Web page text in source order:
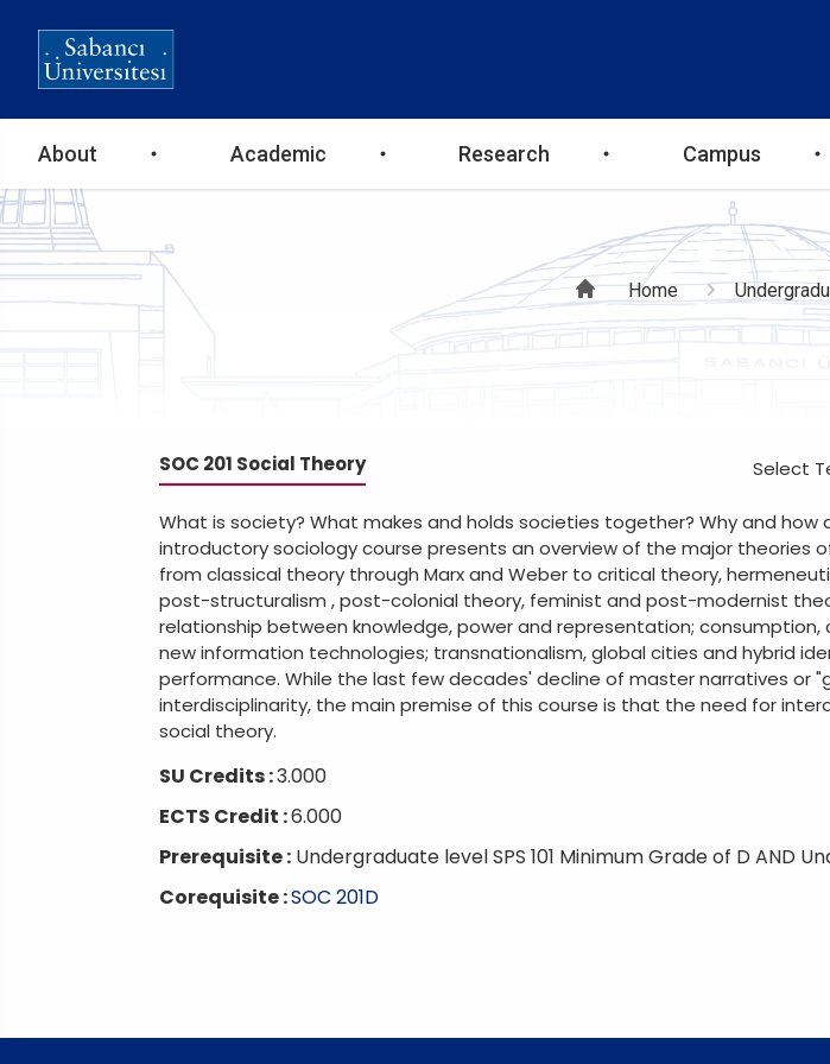
Ana
gezinti
menüsü
About Academic Research Campus
Home
SOC 201 Social Theory Select
What is society? What makes and holds societies together? Why and
introductory sociology course presents an overview of the major theories
from classical theory through Marx and Weber to critical theory,
post-structuralism , post-colonial theory, feminist and post-modernist
relationship between knowledge, power and representation;
new information technologies; transnationalism, global cities and hybrid
performance. While the last few decades' decline of master narratives or
interdisciplinarity, the main premise of this course is that the need for
social theory.
SU Credits :3.000
ECTS Credit :6.000
Prerequisite : Undergraduate level SPS 101 Minimum Grade of D AND
Corequisite :SOC 201D